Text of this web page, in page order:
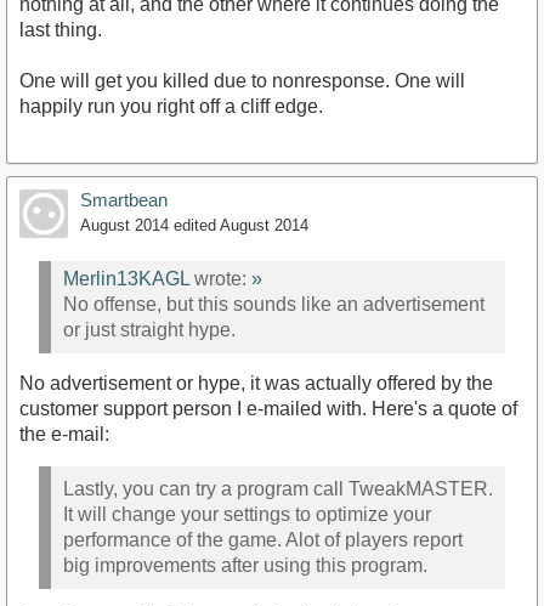
nothing at all, and the other where it continues doing the
last thing.
One will get you killed due to nonresponse. One will
happily run you right off a cliff edge.
Smartbean
August 2014 edited August 2014
Merlin13KAGLwrote: »
No offense, but this sounds like an advertisement
or just straight hype.
No advertisement or hype, it was actually offered by the
customer support person I e-mailed with. Here's a quote of
the e-mail:
Lastly, you can try a program call TweakMASTER.
It will change your settings to optimize your
performance of the game. Alot of players report
big improvements after using this program.